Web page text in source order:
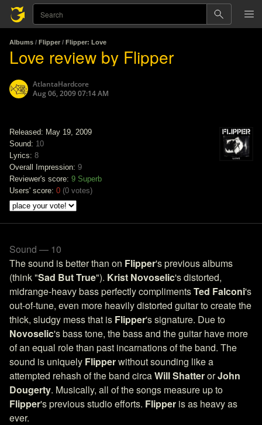
Albums / Flipper / Flipper: Love
Love review by Flipper
AtlantaHardcore
Aug 06, 2009 07:14 AM
Released: May 19, 2009
Sound: 10
Lyrics: 8
Overall Impression: 9
Reviewer's score: 9 Superb
Users' score: 0 (0 votes)
Sound — 10
The sound is better than on Flipper's previous albums
(think "Sad But True"). Krist Novoselic's distorted,
midrange-heavy bass perfectly complimentsTed Falconi's
out-of-tune, even more heavily distorted guitar to create the
thick, sludgy mess that is Flipper's signature. Due to
Novoselic's bass tone, the bass and the guitar have more
of an equal role than past incarnations of the band. The
sound is uniquely Flipperwithout sounding like a
attempted rehash of the band circaWill ShatterorJohn
Dougerty. Musically, all of the songs measure up to
Flipper's previous studio efforts. Flipper is as heavy as
ever.